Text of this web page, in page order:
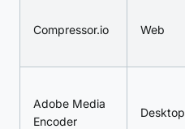
Compressor.io Web
Adobe Media
Encoder
Desktop